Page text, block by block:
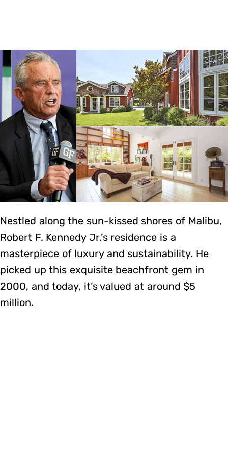
Nestled along the sun-kissed shores of Malibu,
Robert F. Kennedy Jr.’s residence is a
masterpiece of luxury and sustainability. He
picked up this exquisite beachfront gem in
2000, and today, it’s valued at around $5
million.